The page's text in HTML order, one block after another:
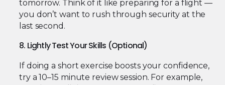
tomorrow. Think of it like preparing for a flight —
you don’t want to rush through security at the
last second.
8. Lightly Test Your Skills (Optional)
If doing a short exercise boosts your confidence,
try a 10–15 minute review session. For example,